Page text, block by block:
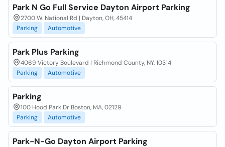
Park N Go Full Service Dayton Airport Parking
2700 W. National Rd | Dayton, OH, 45414
Parking
Automotive
Park Plus Parking
4069 Victory Boulevard | Richmond County, NY, 10314
Parking
Automotive
Parking
100 Hood Park Dr Boston, MA, 02129
Parking
Automotive
Park-N-Go Dayton Airport Parking